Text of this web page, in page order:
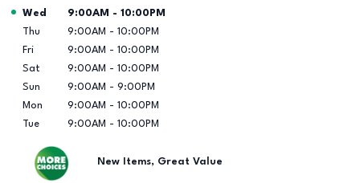
Day of the Week Hours
Wed 9:00AM - 10:00PM
Thu
9:00AM - 10:00PM
Fri
9:00AM - 10:00PM
Sat
9:00AM - 10:00PM
Sun
9:00AM - 9:00PM
Mon
9:00AM - 10:00PM
Tue
9:00AM - 10:00PM
New Items, Great Value